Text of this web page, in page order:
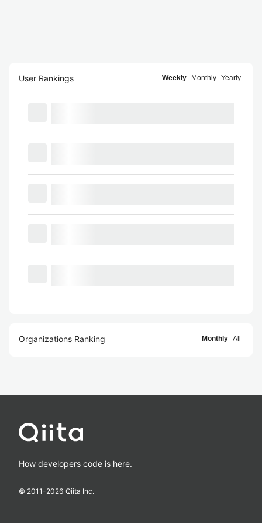
User Rankings Weekly Monthly Yearly
Organizations Ranking Monthly All
How developers code is here.
© 2011-2026 Qiita Inc.